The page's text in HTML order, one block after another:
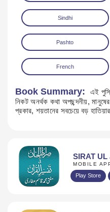
Download
Sindhi
Pashto
French
Book Summary:
এই
নিকট অনর্থক কথা অপছন্দনীয়,
প্রকার, শয়তানের সবচেয়ে বড়
SIRAT UL
MOBILE
Play Store